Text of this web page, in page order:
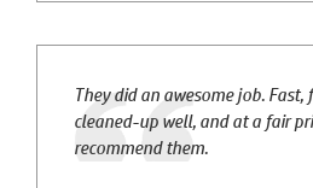
They did an awesome job. Fast,
cleaned-up well, and at a fair
recommend them.